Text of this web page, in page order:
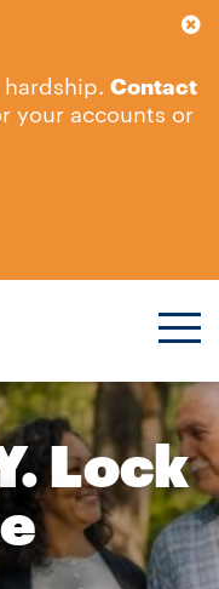
Contact
your accounts or
Lock